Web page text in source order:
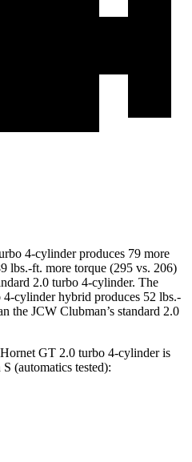
4-cylinder produces 79 more
lbs.-ft. more torque (295 vs. 206)
2.0 turbo 4-cylinder. The
4-cylinder hybrid produces 52 lbs.-
the JCW Clubman’s standard 2.0
GT 2.0 turbo 4-cylinder is
(automatics tested):